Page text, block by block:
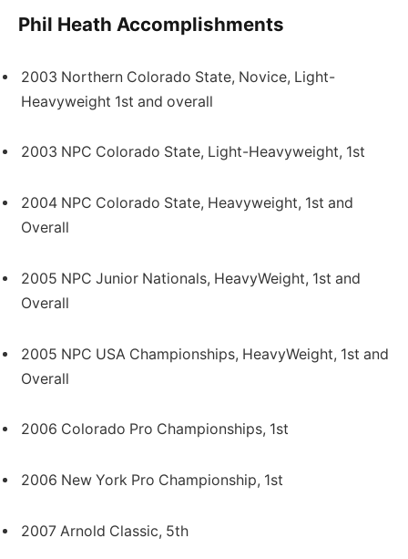
Phil Heath Accomplishments
2003 Northern Colorado State, Novice, Light-
Heavyweight 1st and overall
2003 NPC Colorado State, Light-Heavyweight, 1st
2004 NPC Colorado State, Heavyweight, 1st and
Overall
2005 NPC Junior Nationals, HeavyWeight, 1st and
Overall
2005 NPC USA Championships, HeavyWeight, 1st and
Overall
2006 Colorado Pro Championships, 1st
2006 New York Pro Championship, 1st
2007 Arnold Classic, 5th